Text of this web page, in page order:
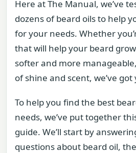
Here at The Manual, we’ve
dozens of beard oils to help
for your needs. Whether
that will help your beard
softer and more
of shine and scent, we’ve
To help you find the best
needs, we’ve put together
guide. We’ll start by
questions about beard oil,